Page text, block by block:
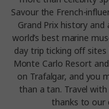
Savour the French-
Grand Prix history
world’s best marine
day trip ticking off sites
Monte Carlo Resort
on Trafalgar, and you
than a tan. Travel
thanks to our